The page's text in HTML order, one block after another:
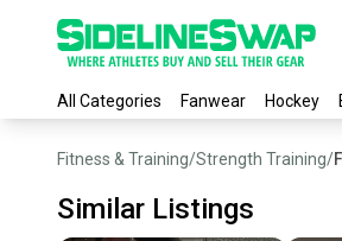
All Categories Fanwear Hockey
Fitness & Training/Strength Training/
Similar Listings